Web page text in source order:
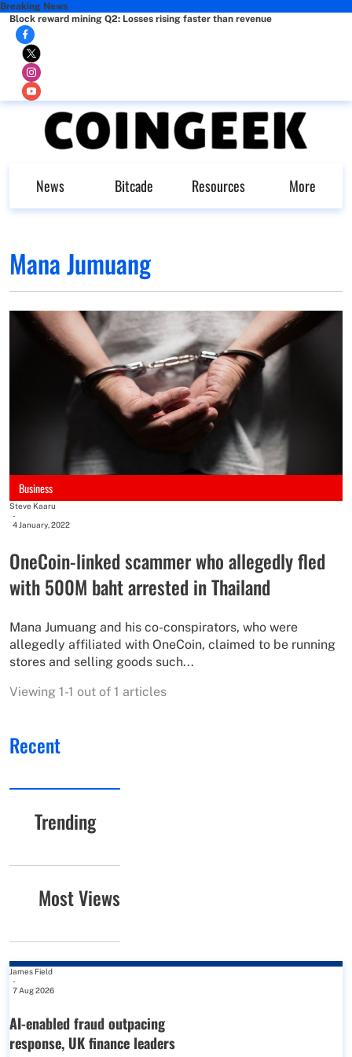
Breaking News
Block reward mining Q2: Losses rising faster than revenue
News Bitcade Resources More
Mana Jumuang
Business
Steve Kaaru
-
4 January, 2022
OneCoin-linked scammer who allegedly fled
with 500M baht arrested in Thailand
Mana Jumuang and his co-conspirators, who were
allegedly affiliated with OneCoin, claimed to be running
stores and selling goods such...
Viewing 1-1 out of 1 articles
Recent
Trending
Most Views
James Field
-
7 Aug 2026
AI-enabled fraud outpacing
response, UK finance leaders